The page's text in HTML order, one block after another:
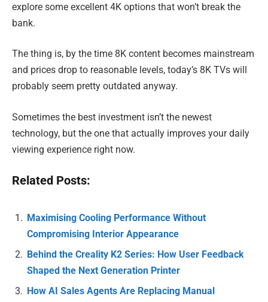
explore some excellent 4K options that won’t break the
bank.
The thing is, by the time 8K content becomes mainstream
and prices drop to reasonable levels, today’s 8K TVs will
probably seem pretty outdated anyway.
Sometimes the best investment isn’t the newest
technology, but the one that actually improves your daily
viewing experience right now.
Related Posts:
Maximising Cooling Performance Without
Compromising Interior Appearance
Behind the Creality K2 Series: How User Feedback
Shaped the Next Generation Printer
How AI Sales Agents Are Replacing Manual